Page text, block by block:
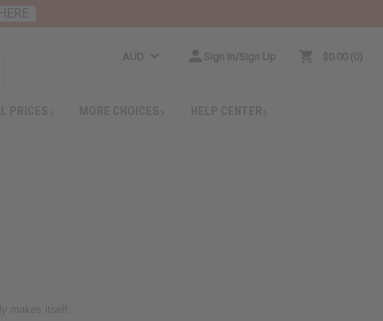
AUD Sign In/Sign Up $0.00 0
PRICES
makes itself.